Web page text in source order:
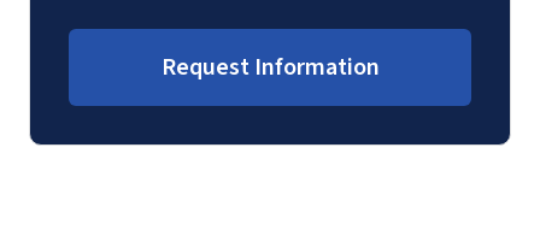
Request Information